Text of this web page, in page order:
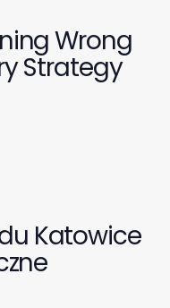
Wrong
Strategy
Katowice